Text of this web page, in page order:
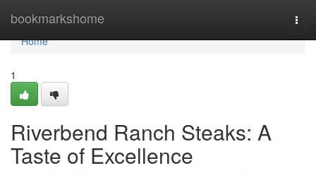
bookmarkshome
Home
Home
1
Riverbend Ranch Steaks: A
Taste of Excellence